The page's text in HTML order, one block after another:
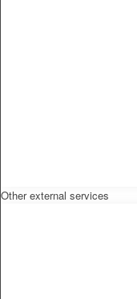
Other external services